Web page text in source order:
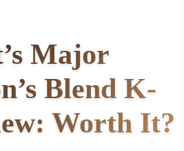
Major
Blend K-
Worth It?